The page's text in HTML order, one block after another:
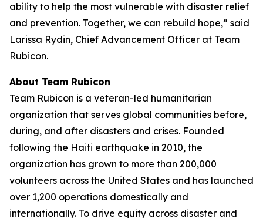
ability to help the most vulnerable with disaster relief
and prevention. Together, we can rebuild hope,” said
Larissa Rydin, Chief Advancement Officer at Team
Rubicon.
About Team Rubicon
Team Rubicon is a veteran-led humanitarian
organization that serves global communities before,
during, and after disasters and crises. Founded
following the Haiti earthquake in 2010, the
organization has grown to more than 200,000
volunteers across the United States and has launched
over 1,200 operations domestically and
internationally. To drive equity across disaster and